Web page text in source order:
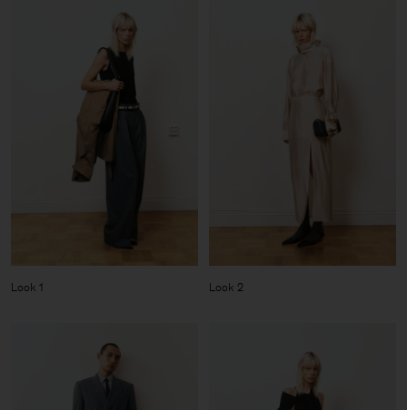
Look 1 Look 2